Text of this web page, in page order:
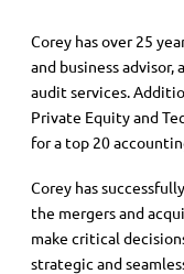
Corey has over 25
and business advisor,
audit services.
Private Equity and
for a top 20
Corey has
the mergers and
make critical
strategic and